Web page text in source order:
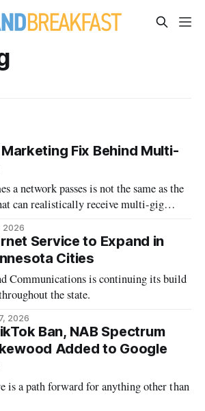
Fix Behind Multi-
a network passes is not the same as the
can realistically receive multi-gig
2026
Service to Expand in
Cities
Communications is continuing its build
the state.
2026
Ban, NAB Spectrum
Added to Google
is a path forward for anything other than